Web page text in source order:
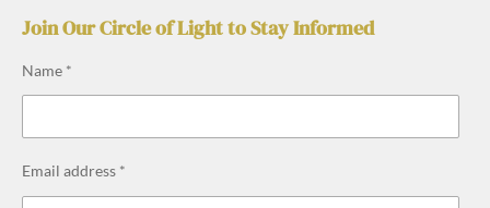
o
g
m
A
b
Join Our Circle of Light to Stay Informed
Name *
Email address *